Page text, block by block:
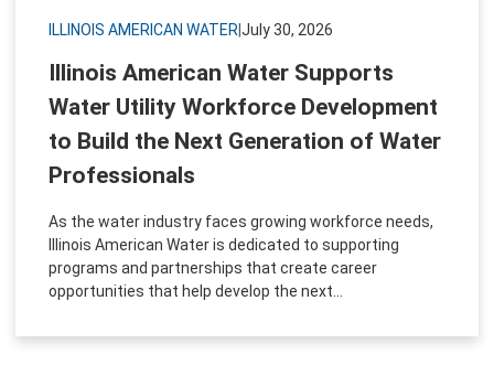
ILLINOIS AMERICAN WATER July 30, 2026
Illinois American Water Supports
Water Utility Workforce Development
to Build the Next Generation of Water
Professionals
As the water industry faces growing workforce needs,
Illinois American Water is dedicated to supporting
programs and partnerships that create career
opportunities that help develop the next...